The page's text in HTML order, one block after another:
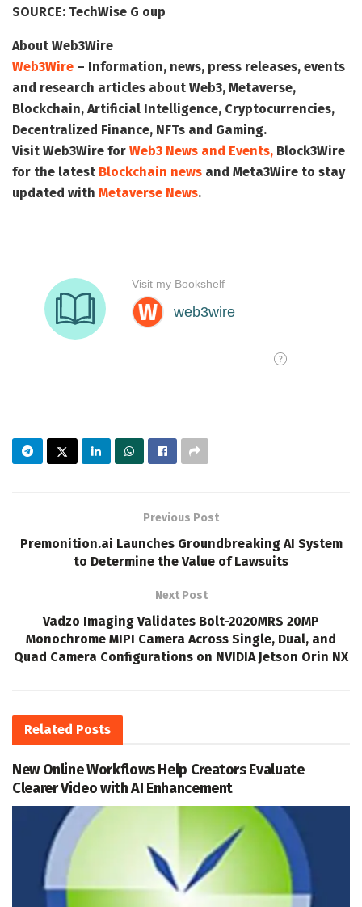
SOURCE: TechWise G oup
About Web3Wire
Web3Wire – Information, news, press releases, events
and research articles about Web3, Metaverse,
Blockchain, Artificial Intelligence, Cryptocurrencies,
Decentralized Finance, NFTs and Gaming.
Visit Web3Wire for Web3 News and Events, Block3Wire
for the latest Blockchain news and Meta3Wire to stay
updated with Metaverse News.
Previous Post
Premonition.ai Launches Groundbreaking AI System
to Determine the Value of Lawsuits
Next Post
Vadzo Imaging Validates Bolt-2020MRS 20MP
Monochrome MIPI Camera Across Single, Dual, and
Quad Camera Configurations on NVIDIA Jetson Orin NX
Related Posts
New Online Workflows Help Creators Evaluate
Clearer Video with AI Enhancement